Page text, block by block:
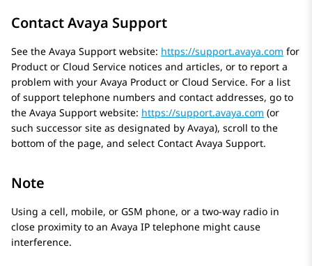
Contact Avaya Support
See the Avaya Support website: https://support.avaya.com for
Product or Cloud Service notices and articles, or to report a
problem with your Avaya Product or Cloud Service. For a list
of support telephone numbers and contact addresses, go to
the Avaya Support website: https://support.avaya.com (or
such successor site as designated by Avaya), scroll to the
bottom of the page, and select Contact Avaya Support.
Note
Using a cell, mobile, or GSM phone, or a two-way radio in
close proximity to an Avaya IP telephone might cause
interference.